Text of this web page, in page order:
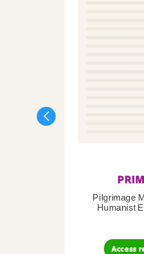
Pilgrimage
Humanist
Access